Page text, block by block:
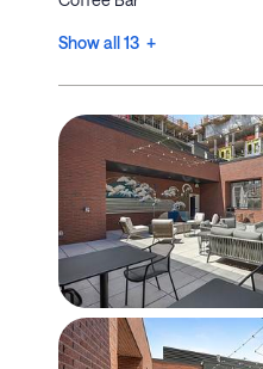
Show all 13 +